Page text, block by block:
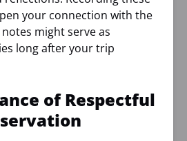
your connection with the
might serve as
long after your trip
of Respectful